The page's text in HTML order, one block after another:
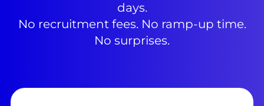
days.
No recruitment fees. No ramp-up time.
No surprises.